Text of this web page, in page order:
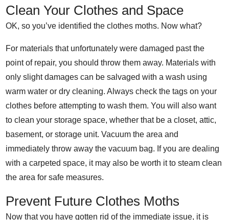
Clean Your Clothes and Space
OK, so you’ve identified the clothes moths. Now what?
For materials that unfortunately were damaged past the
point of repair, you should throw them away. Materials with
only slight damages can be salvaged with a wash using
warm water or dry cleaning. Always check the tags on your
clothes before attempting to wash them. You will also want
to clean your storage space, whether that be a closet, attic,
basement, or storage unit. Vacuum the area and
immediately throw away the vacuum bag. If you are dealing
with a carpeted space, it may also be worth it to steam clean
the area for safe measures.
Prevent Future Clothes Moths
Now that you have gotten rid of the immediate issue, it is